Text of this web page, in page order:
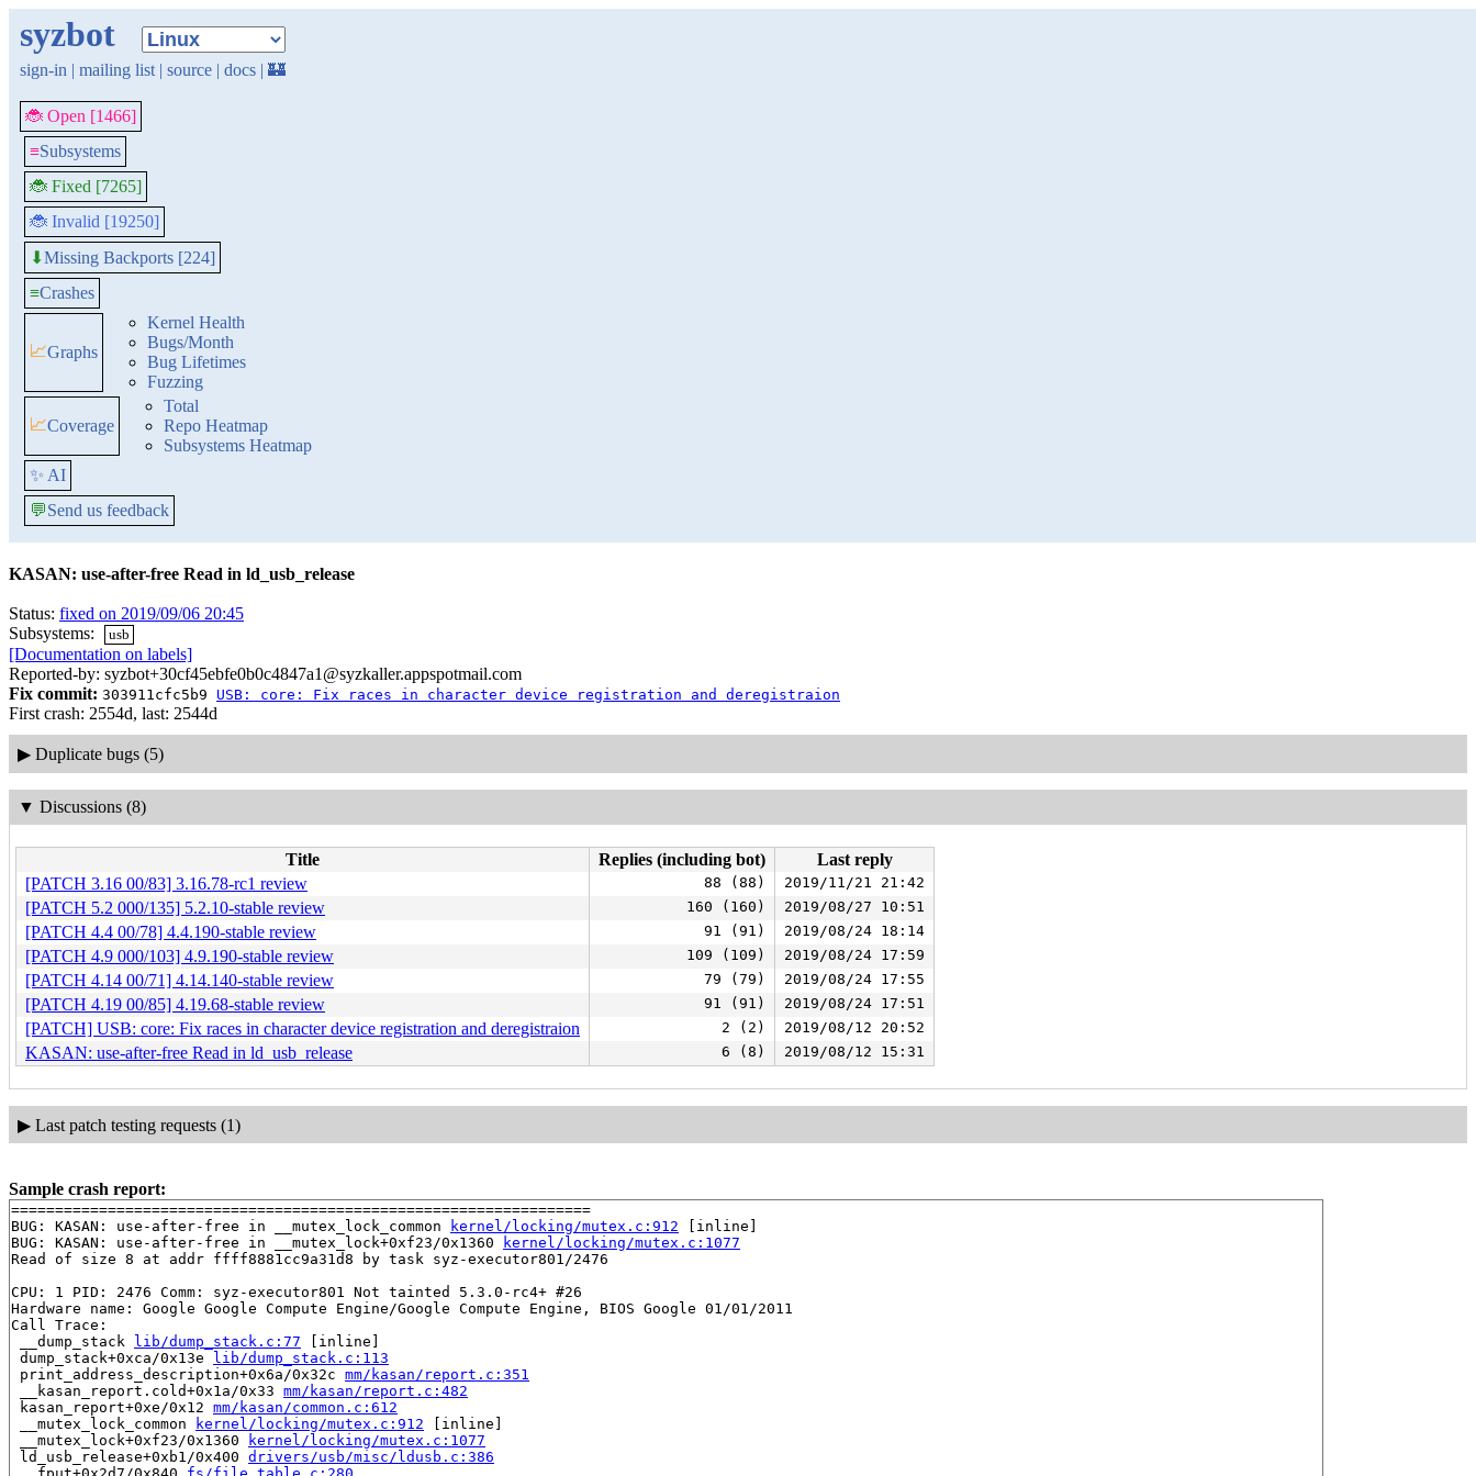
syzbot
sign-in | mailing list | source | docs | 🏰
🐞 Open [1466]
≡Subsystems
🐞 Fixed [7265]
🐞 Invalid [19250]
⬇Missing Backports [224]
≡Crashes
📈Graphs
Kernel Health
Bugs/Month
Bug Lifetimes
Fuzzing
📈Coverage
Total
Repo Heatmap
Subsystems Heatmap
✨ AI
💬Send us feedback
KASAN: use-after-free Read in ld_usb_release
Status: fixed on 2019/09/06 20:45
Subsystems:
usb
[Documentation on labels]
Reported-by: syzbot+30cf45ebfe0b0c4847a1@syzkaller.appspotmail.com
Fix commit: 303911cfc5b9 USB: core: Fix races in character device registration and deregistraion
First crash: 2554d, last: 2544d
▶ Duplicate bugs (5)
▼ Discussions (8)
Title Replies (including bot)
Last reply
[PATCH 3.16 00/83] 3.16.78-rc1 review
88 (88) 2019/11/21 21:42
[PATCH 5.2 000/135] 5.2.10-stable review 160 (160) 2019/08/27 10:51
[PATCH 4.4 00/78] 4.4.190-stable review 91 (91) 2019/08/24 18:14
[PATCH 4.9 000/103] 4.9.190-stable review 109 (109) 2019/08/24 17:59
[PATCH 4.14 00/71] 4.14.140-stable review 79 (79) 2019/08/24 17:55
[PATCH 4.19 00/85] 4.19.68-stable review 91 (91) 2019/08/24 17:51
[PATCH] USB: core: Fix races in character device registration and deregistraion 2 (2) 2019/08/12 20:52
KASAN: use-after-free Read in ld_usb_release 6 (8) 2019/08/12 15:31
▶ Last patch testing requests (1)
Sample crash report:
==================================================================
BUG: KASAN: use-after-free in __mutex_lock_common
kernel/locking/mutex.c:912 [inline]
BUG: KASAN: use-after-free in __mutex_lock+0xf23/0x1360
kernel/locking/mutex.c:1077
Read of size 8 at addr ffff8881cc9a31d8 by task syz-executor801/2476
CPU: 1 PID: 2476 Comm: syz-executor801 Not tainted 5.3.0-rc4+ #26
Hardware name: Google Google Compute Engine/Google Compute Engine, BIOS Google 01/01/2011
Call Trace:
__dump_stack
lib/dump_stack.c:77 [inline]
dump_stack+0xca/0x13e
lib/dump_stack.c:113
print_address_description+0x6a/0x32c mm/kasan/report.c:351
__kasan_report.cold+0x1a/0x33 mm/kasan/report.c:482
kasan_report+0xe/0x12 mm/kasan/common.c:612
__mutex_lock_common
kernel/locking/mutex.c:912 [inline]
__mutex_lock+0xf23/0x1360
kernel/locking/mutex.c:1077
ld_usb_release+0xb1/0x400 drivers/usb/misc/ldusb.c:386